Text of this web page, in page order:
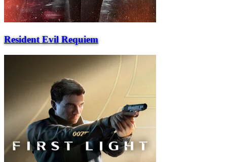
Resident Evil Requiem